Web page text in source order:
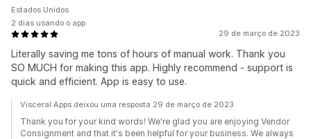
29 de março de 2023
Literally saving me tons of hours of manual work. Thank you
SO MUCH for making this app. Highly recommend - support is
quick and efficient. App is easy to use.
Estados Unidos
2 dias usando o app
Visceral Apps deixou uma resposta 29 de março de 2023
Thank you for your kind words! We're glad you are enjoying Vendor
Consignment and that it's been helpful for your business. We always